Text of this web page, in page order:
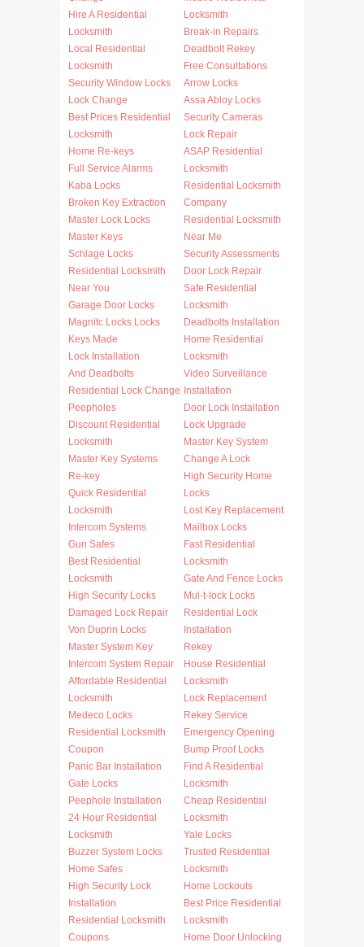
Hire A Residential
Locksmith
Local Residential
Locksmith
Security Window Locks
Lock Change
Best Prices Residential
Locksmith
Home Re-keys
Full Service Alarms
Kaba Locks
Broken Key Extraction
Master Lock Locks
Master Keys
Schlage Locks
Residential Locksmith
Near You
Garage Door Locks
Magnitc Locks Locks
Keys Made
Lock Installation
And Deadbolts
Residential Lock Change
Peepholes
Discount Residential
Locksmith
Master Key Systems
Re-key
Quick Residential
Locksmith
Intercom Systems
Gun Safes
Best Residential
Locksmith
High Security Locks
Damaged Lock Repair
Von Duprin Locks
Master System Key
Intercom System Repair
Affordable Residential
Locksmith
Medeco Locks
Residential Locksmith
Coupon
Panic Bar Installation
Gate Locks
Peephole Installation
24 Hour Residential
Locksmith
Buzzer System Locks
Home Safes
High Security Lock
Installation
Residential Locksmith
Coupons
Locksmith
Break-in Repairs
Deadbolt Rekey
Free Consultations
Arrow Locks
Assa Abloy Locks
Security Cameras
Lock Repair
ASAP Residential
Locksmith
Residential Locksmith
Company
Residential Locksmith
Near Me
Security Assessments
Door Lock Repair
Safe Residential
Locksmith
Deadbolts Installation
Home Residential
Locksmith
Video Surveillance
Installation
Door Lock Installation
Lock Upgrade
Master Key System
Change A Lock
High Security Home
Locks
Lost Key Replacement
Mailbox Locks
Fast Residential
Locksmith
Gate And Fence Locks
Mul-t-lock Locks
Residential Lock
Installation
Rekey
House Residential
Locksmith
Lock Replacement
Rekey Service
Emergency Opening
Bump Proof Locks
Find A Residential
Locksmith
Cheap Residential
Locksmith
Yale Locks
Trusted Residential
Locksmith
Home Lockouts
Best Price Residential
Locksmith
Home Door Unlocking